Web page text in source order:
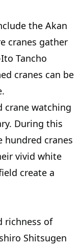
the Akan
cranes gather
Tancho
cranes can be
crane watching
During this
hundred cranes
vivid white
create a
richness of
Shitsugen